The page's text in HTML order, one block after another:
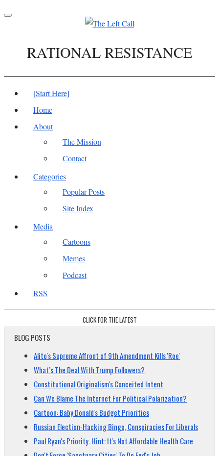
Toggle
RATIONAL RESISTANCE
[Start Here]
Home
About
The Mission
Contact
Categories
Popular Posts
Site Index
Media
Cartoons
Memes
Podcast
RSS
CLICK FOR THE LATEST
BLOG POSTS
Alito's Supreme Affront of 9th Amendment Kills 'Roe'
What’s The Deal With Trump Followers?
Constitutional Originalism's Conceited Intent
Can We Blame The Internet For Political Polarization?
Cartoon: Baby Donald's Budget Priorities
Russian Election-Hacking Bingo, Conspiracies For Liberals
Paul Ryan's Priority. Hint: It's Not Affordable Health Care